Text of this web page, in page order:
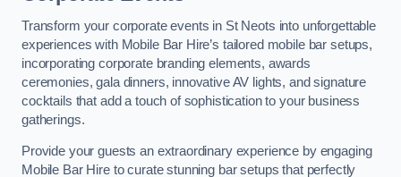
Transform your corporate events in St Neots into unforgettable
experiences with Mobile Bar Hire’s tailored mobile bar setups,
incorporating corporate branding elements, awards
ceremonies, gala dinners, innovative AV lights, and signature
cocktails that add a touch of sophistication to your business
gatherings.
Provide your guests an extraordinary experience by engaging
Mobile Bar Hire to curate stunning bar setups that perfectly